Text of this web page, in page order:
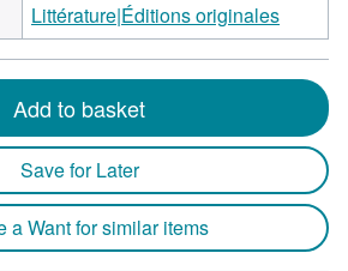
Littérature|Éditions originales
Add to basket
Save for Later
a Want for similar items